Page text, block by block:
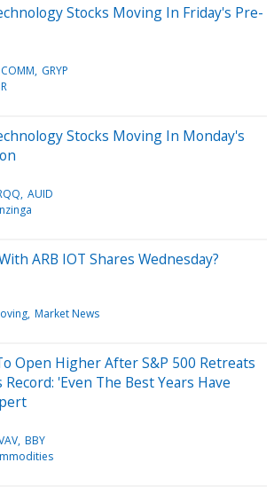
Stocks Moving In Friday's Pre-
COMM GRYP
Stocks Moving In Monday's
AUID
ARB IOT Shares Wednesday?
Market News
Open Higher After S&P 500 Retreats
'Even The Best Years Have
BBY